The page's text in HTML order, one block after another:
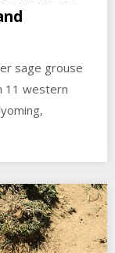
sage grouse
11 western